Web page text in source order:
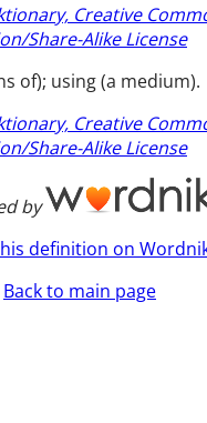
Creative
Share-Alike License
of); using (a medium).
Creative
Share-Alike License
by
definition on
Back to main page